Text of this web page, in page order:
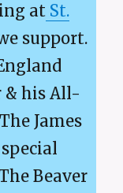
at St.
support.
& his All-
James
Beaver